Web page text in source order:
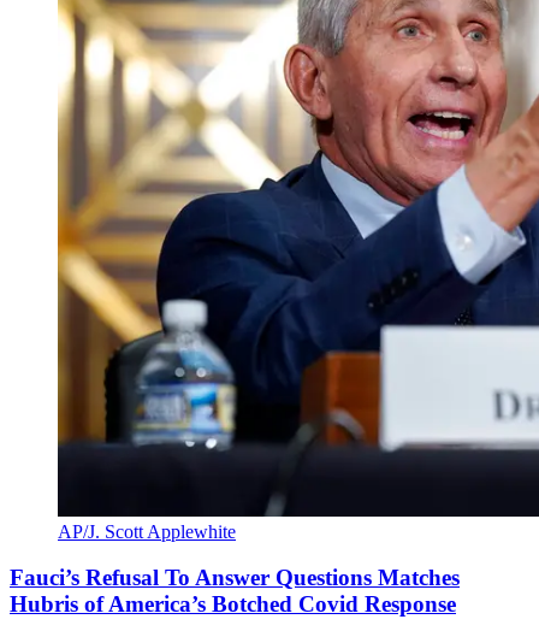
AP/J. Scott Applewhite
Fauci’s Refusal To Answer Questions Matches
Hubris of America’s Botched Covid Response